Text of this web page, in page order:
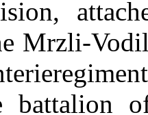
Mrzli-
battalion